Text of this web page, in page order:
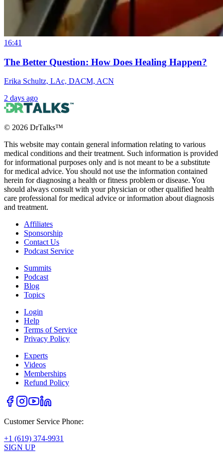
16:41
The Better Question: How Does Healing Happen?
Erika Schultz, LAc, DACM, ACN
2 days ago
© 2026 DrTalks™
This website may contain general information relating to various
medical conditions and their treatment. Such information is provided
for informational purposes only and is not meant to be a substitute
for medical advice. You should not use the information contained
herein for diagnosing a health or fitness problem or disease. You
should always consult with your physician or other qualified health
care professional for medical advice or information about diagnosis
and treatment.
Affiliates
Sponsorship
Contact Us
Podcast Service
Summits
Podcast
Blog
Topics
Login
Help
Terms of Service
Privacy Policy
Experts
Videos
Memberships
Refund Policy
Customer Service Phone:
+1 (619) 374-9931
SIGN UP